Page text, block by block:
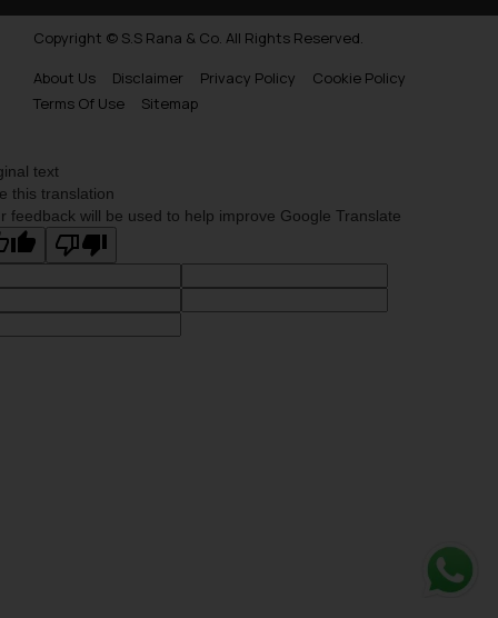
Copyright © S.S Rana & Co. All Rights Reserved.
About Us
Disclaimer Privacy Policy
Cookie Policy
Terms Of Use
Sitemap
text
this translation
feedback will be used to help improve Google Translate